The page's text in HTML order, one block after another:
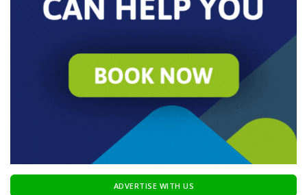
ADVERTISE WITH US